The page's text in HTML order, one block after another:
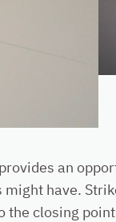
an
have.
closing